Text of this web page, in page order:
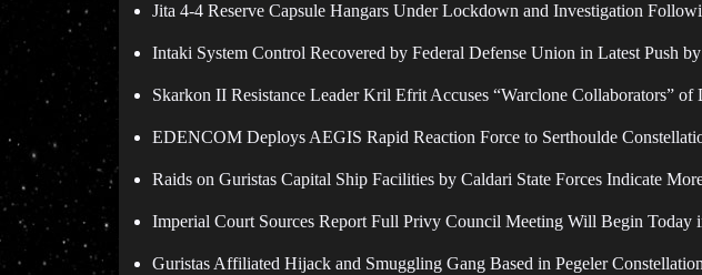
Jita 4-4 Reserve Capsule Hangars Under Lockdown and Investigation
Intaki System Control Recovered by Federal Defense Union in Latest Push
Skarkon II Resistance Leader Kril Efrit Accuses “Warclone Collaborators”
EDENCOM Deploys AEGIS Rapid Reaction Force to Serthoulde
Raids on Guristas Capital Ship Facilities by Caldari State Forces Indicate
Imperial Court Sources Report Full Privy Council Meeting Will Begin Today
Guristas Affiliated Hijack and Smuggling Gang Based in Pegeler